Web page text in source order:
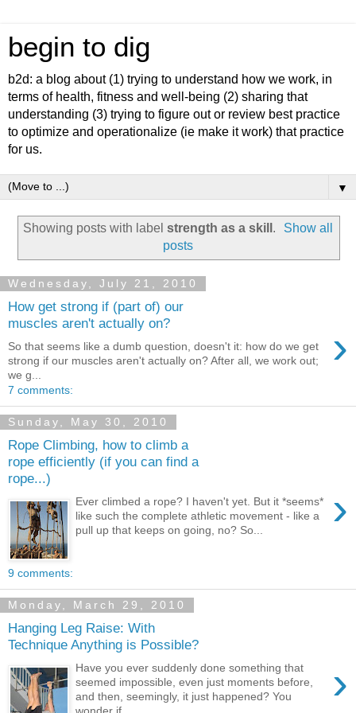
begin to dig
b2d: a blog about (1) trying to understand how we work, in
terms of health, fitness and well-being (2) sharing that
understanding (3) trying to figure out or review best practice
to optimize and operationalize (ie make it work) that practice
for us.
▼
Showing posts with label strength as a skill .
Show all
posts
Wednesday, July 21, 2010
How get strong if (part of) our
muscles aren't actually on?
›
So that seems like a dumb question, doesn't it: how do we get
strong if our muscles aren't actually on? After all, we work out;
we g...
7 comments:
Sunday, May 30, 2010
Rope Climbing, how to climb a
rope efficiently (if you can find a
rope...)
›
Ever climbed a rope? I haven't yet. But it *seems*
like such the complete athletic movement - like a
pull up that keeps on going, no? So...
9 comments:
Monday, March 29, 2010
Hanging Leg Raise: With
Technique Anything is Possible?
›
Have you ever suddenly done something that
seemed impossible, even just moments before,
and then, seemingly, it just happened? You